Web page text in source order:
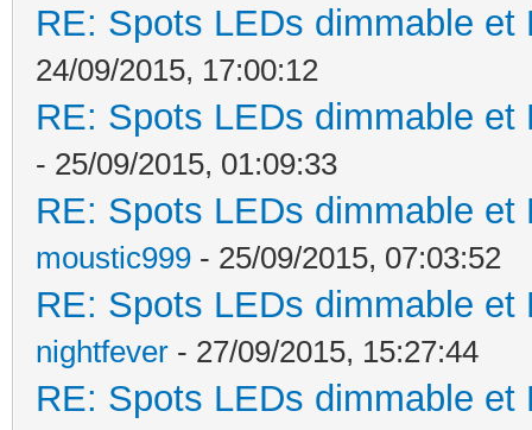
RE: Spots LEDs dimmable
24/09/2015, 17:00:12
RE: Spots LEDs dimmable
- 25/09/2015, 01:09:33
RE: Spots LEDs dimmable
moustic999 - 25/09/2015, 07:03:52
RE: Spots LEDs dimmable
nightfever - 27/09/2015, 15:27:44
RE: Spots LEDs dimmable